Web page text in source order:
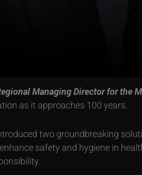
Managing Director for the
as it approaches 100 years.
two groundbreaking
safety and hygiene in